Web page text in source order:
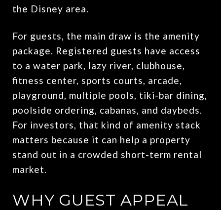
the Disney area.
For guests, the main draw is the amenity
package. Registered guests have access
to a water park, lazy river, clubhouse,
fitness center, sports courts, arcade,
playground, multiple pools, tiki-bar dining,
poolside ordering, cabanas, and daybeds.
For investors, that kind of amenity stack
matters because it can help a property
stand out in a crowded short-term rental
market.
WHY GUEST APPEAL